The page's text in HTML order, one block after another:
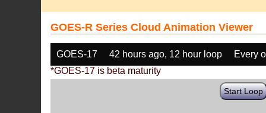
GOES-R Series Cloud Animation Viewer
GOES-17 42 hours ago, 12 hour loop
Every
*GOES-17 is beta maturity
Start Loop